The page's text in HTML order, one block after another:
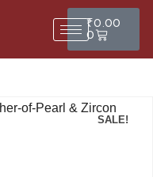
₹0.00
0
SALE!